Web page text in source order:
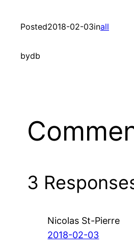
Posted2018-02-03inall
bydb
3
Nicolas St-Pierre
2018-02-03